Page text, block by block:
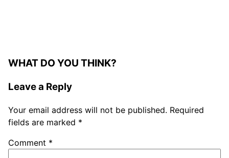
WHAT DO YOU THINK?
Leave a Reply
Your email address will not be published. Required
fields are marked *
Comment *